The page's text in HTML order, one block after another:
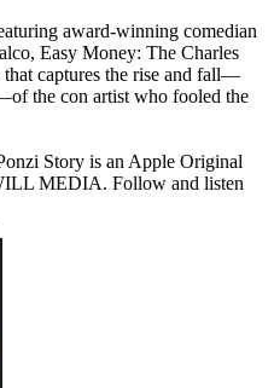
award-winning comedian
Easy Money: The Charles
captures the rise and fall—
the con artist who fooled the
Story is an Apple Original
MEDIA. Follow and listen